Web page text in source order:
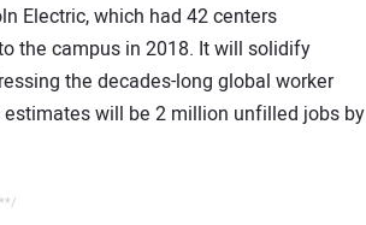
Electric, which had 42 centers
the campus in 2018. It will solidify
the decades-long global worker
estimates will be 2 million unfilled jobs by